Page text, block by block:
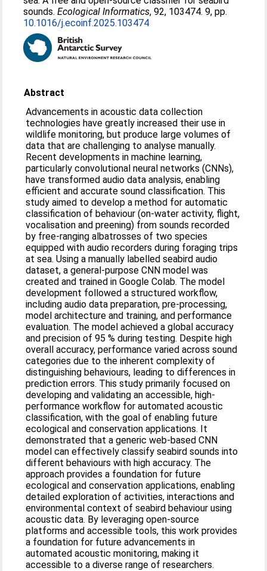
sounds.Ecological Informatics, 92, 103474. 9, pp.
10.1016/j.ecoinf.2025.103474
Abstract
Advancements in acoustic data collection
technologies have greatly increased their use in
wildlife monitoring, but produce large volumes of
data that are challenging to analyse manually.
Recent developments in machine learning,
particularly convolutional neural networks (CNNs),
have transformed audio data analysis, enabling
efficient and accurate sound classification. This
study aimed to develop a method for automatic
classification of behaviour (on-water activity, flight,
vocalisation and preening) from sounds recorded
by free-ranging albatrosses of two species
equipped with audio recorders during foraging trips
at sea. Using a manually labelled seabird audio
dataset, a general-purpose CNN model was
created and trained in Google Colab. The model
development followed a structured workflow,
including audio data preparation, pre-processing,
model architecture and training, and performance
evaluation. The model achieved a global accuracy
and precision of 95 % during testing. Despite high
overall accuracy, performance varied across sound
categories due to the inherent complexity of
distinguishing behaviours, leading to differences in
prediction errors. This study primarily focused on
developing and validating an accessible, high-
performance workflow for automated acoustic
classification, with the goal of enabling future
ecological and conservation applications. It
demonstrated that a generic web-based CNN
model can effectively classify seabird sounds into
different behaviours with high accuracy. The
approach provides a foundation for future
ecological and conservation applications, enabling
detailed exploration of activities, interactions and
environmental context of seabird behaviour using
acoustic data. By leveraging open-source
platforms and accessible tools, this work provides
a foundation for future advancements in
automated acoustic monitoring, making it
accessible to a diverse range of researchers.